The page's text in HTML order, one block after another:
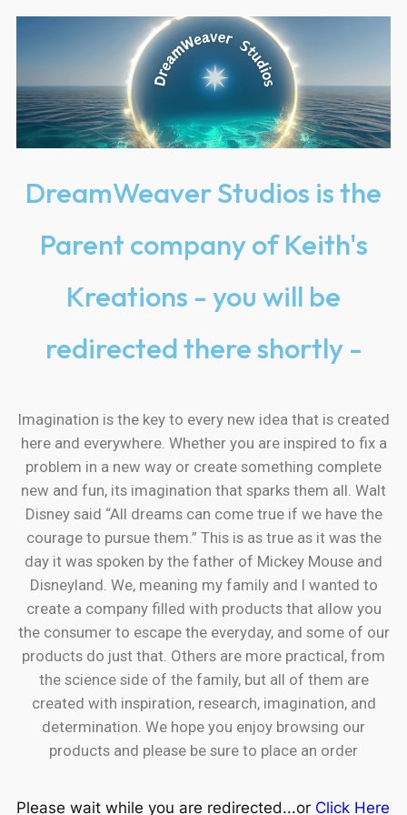
DreamWeaver Studios is the
Parent company of Keith's
Kreations - you will be
redirected there shortly -
Imagination is the key to every new idea that is created
here and everywhere. Whether you are inspired to fix a
problem in a new way or create something complete
new and fun, its imagination that sparks them all. Walt
Disney said “All dreams can come true if we have the
courage to pursue them.” This is as true as it was the
day it was spoken by the father of Mickey Mouse and
Disneyland. We, meaning my family and I wanted to
create a company filled with products that allow you
the consumer to escape the everyday, and some of our
products do just that. Others are more practical, from
the science side of the family, but all of them are
created with inspiration, research, imagination, and
determination. We hope you enjoy browsing our
products and please be sure to place an order
Please wait while you are redirected...or Click Here